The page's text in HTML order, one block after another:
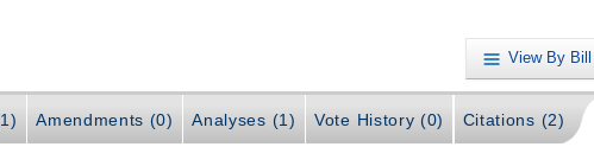
View By
Amendments (0) Analyses (1) Vote History (0) Citations (2)